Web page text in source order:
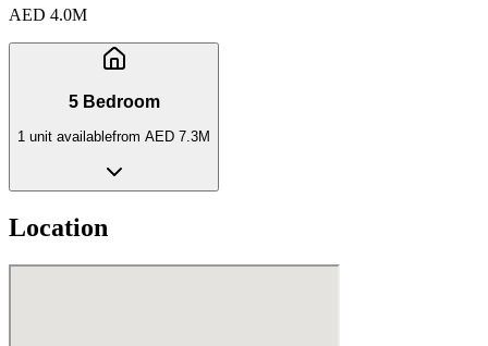
AED 4.0M
5 Bedroom
1 unit availablefrom AED 7.3M
Location